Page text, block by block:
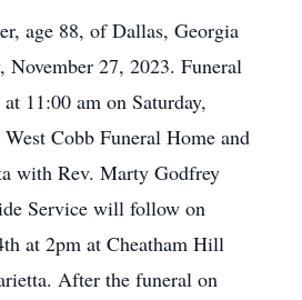
age 88, of Dallas, Georgia
November 27, 2023. Funeral
11:00 am on Saturday,
Cobb Funeral Home and
with Rev. Marty Godfrey
Service will follow on
at 2pm at Cheatham Hill
After the funeral on